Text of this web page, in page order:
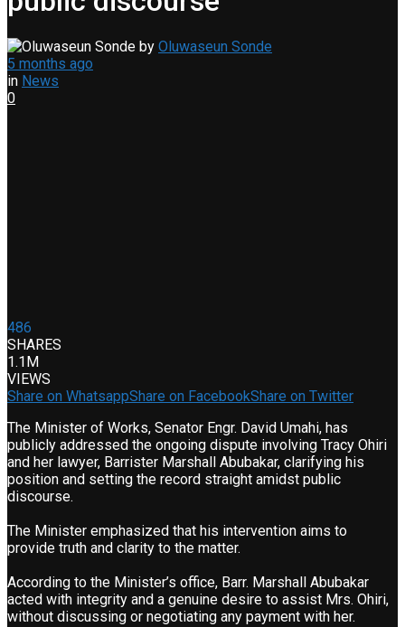
by Oluwaseun Sonde
5 months ago
in News
0
486
SHARES
1.1M
VIEWS
Share on WhatsappShare on FacebookShare on Twitter
The Minister of Works, Senator Engr. David Umahi, has
publicly addressed the ongoing dispute involving Tracy Ohiri
and her lawyer, Barrister Marshall Abubakar, clarifying his
position and setting the record straight amidst public
discourse.
The Minister emphasized that his intervention aims to
provide truth and clarity to the matter.
According to the Minister’s office, Barr. Marshall Abubakar
acted with integrity and a genuine desire to assist Mrs. Ohiri,
without discussing or negotiating any payment with her.